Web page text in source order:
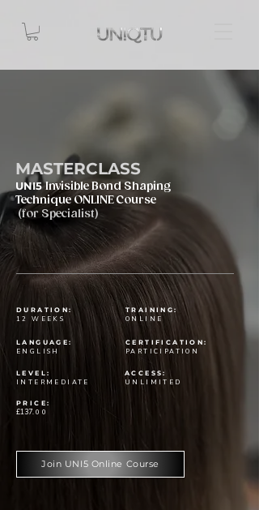
MASTERCLASS
UNI5Invisible Bond Shaping
Technique ONLINE Course
(for Specialist)
DURATION:
12 WEEKS
TRAINING:
ONLINE
LANGUAGE:
ENGLISH
CERTIFICATION:
PARTICIPATION
LEVEL:
INTERMEDIATE
ACCESS:
UNLIMITED
PRICE:
£137.00
Join UNI5 Online Course